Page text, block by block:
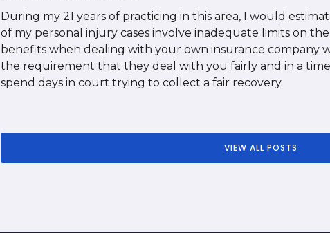
During my 21 years of practicing in this area, I would
of my personal injury cases involve inadequate limits on
benefits when dealing with your own insurance company
the requirement that they deal with you fairly and in a
spend days in court trying to collect a fair recovery.
VIEW ALL POSTS